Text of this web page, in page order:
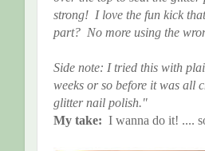
strong! I love the fun kick
part? No more using the
Side note: I tried this with
weeks or so before it was
glitter nail polish."
My take: I wanna do it! ....